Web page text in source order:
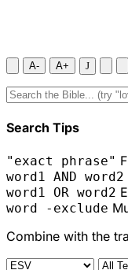
A- A+ J
Search Tips
"exact phrase"
word1 AND word2
word1 OR word2
word -exclude
Combine with the